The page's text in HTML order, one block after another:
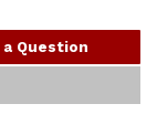
a Question